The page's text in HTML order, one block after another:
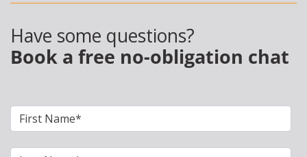
Have some questions?
Book a free no-obligation chat